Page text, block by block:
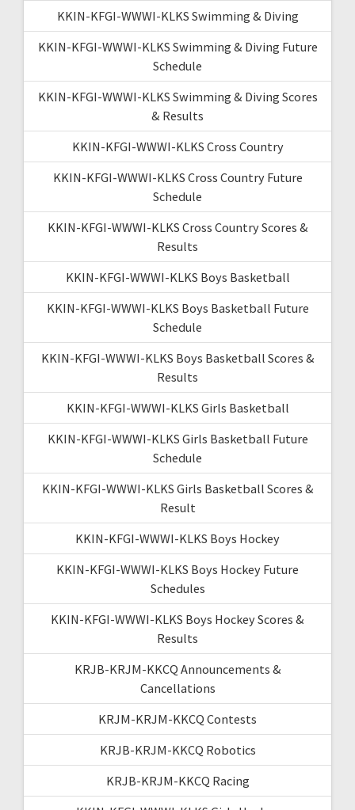
KKIN-KFGI-WWWI-KLKS Swimming & Diving
KKIN-KFGI-WWWI-KLKS Swimming & Diving Future
Schedule
KKIN-KFGI-WWWI-KLKS Swimming & Diving Scores
& Results
KKIN-KFGI-WWWI-KLKS Cross Country
KKIN-KFGI-WWWI-KLKS Cross Country Future
Schedule
KKIN-KFGI-WWWI-KLKS Cross Country Scores &
Results
KKIN-KFGI-WWWI-KLKS Boys Basketball
KKIN-KFGI-WWWI-KLKS Boys Basketball Future
Schedule
KKIN-KFGI-WWWI-KLKS Boys Basketball Scores &
Results
KKIN-KFGI-WWWI-KLKS Girls Basketball
KKIN-KFGI-WWWI-KLKS Girls Basketball Future
Schedule
KKIN-KFGI-WWWI-KLKS Girls Basketball Scores &
Result
KKIN-KFGI-WWWI-KLKS Boys Hockey
KKIN-KFGI-WWWI-KLKS Boys Hockey Future
Schedules
KKIN-KFGI-WWWI-KLKS Boys Hockey Scores &
Results
KRJB-KRJM-KKCQ Announcements &
Cancellations
KRJM-KRJM-KKCQ Contests
KRJB-KRJM-KKCQ Robotics
KRJB-KRJM-KKCQ Racing